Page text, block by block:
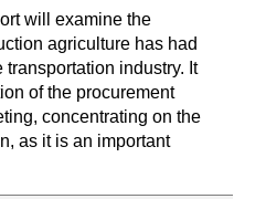
will examine the
agriculture has had
industry. It
of the procurement
concentrating on the
as it is an important